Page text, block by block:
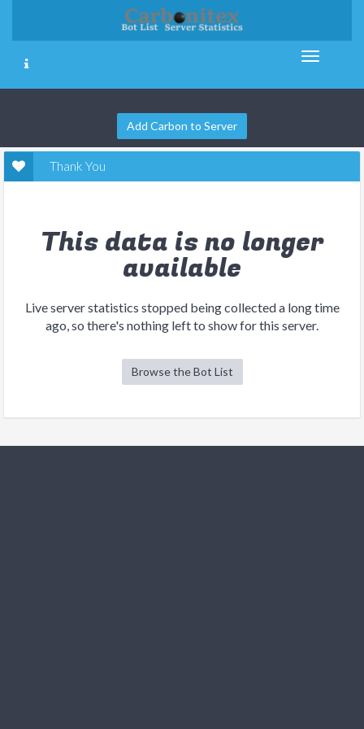
Add Carbon to Server
Thank You
This data is no longer
available
Live server statistics stopped being collected a long time
ago, so there's nothing left to show for this server.
Browse the Bot List